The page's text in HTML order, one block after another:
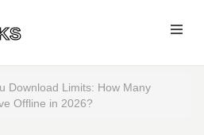
Download Limits: How Many
Offline in 2026?